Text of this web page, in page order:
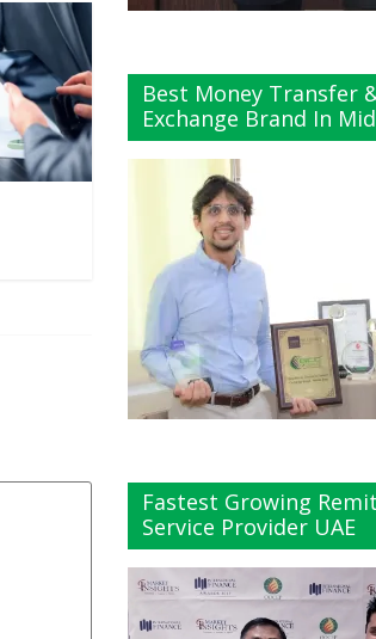
Best Money Transfer
Exchange Brand In
Fastest Growing
Service Provider UAE